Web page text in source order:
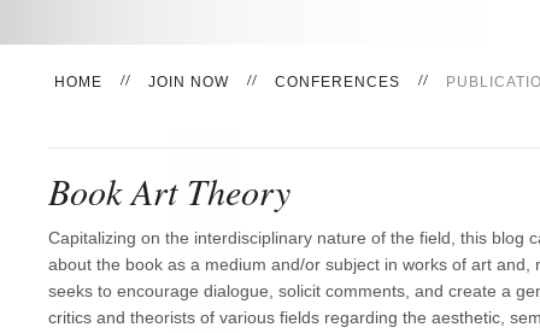
HOME JOIN NOW CONFERENCES
Book Art Theory
Capitalizing on the interdisciplinary nature of the field, this blog
about the book as a medium and/or subject in works of art and,
seeks to encourage dialogue, solicit comments, and create a
critics and theorists of various fields regarding the aesthetic,